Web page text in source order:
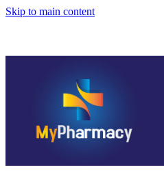
Skip to main content